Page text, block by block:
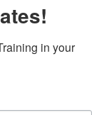
in your